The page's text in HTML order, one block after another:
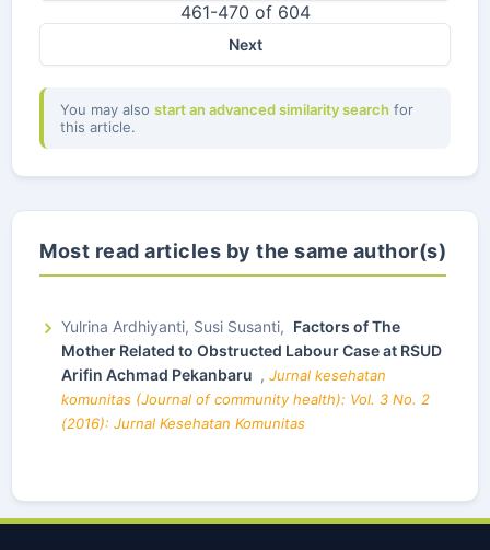
461-470 of 604
Next
You may also start an advanced similarity search for
this article.
Most read articles by the same author(s)
Yulrina Ardhiyanti, Susi Susanti, Factors of The
Mother Related to Obstructed Labour Case at RSUD
Arifin Achmad Pekanbaru , Jurnal kesehatan
komunitas (Journal of community health): Vol. 3 No. 2
(2016): Jurnal Kesehatan Komunitas